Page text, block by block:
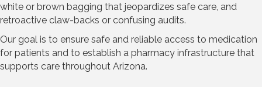
white or brown bagging that jeopardizes safe care, and
retroactive claw-backs or confusing audits.
Our goal is to ensure safe and reliable access to medication
for patients and to establish a pharmacy infrastructure that
supports care throughout Arizona.